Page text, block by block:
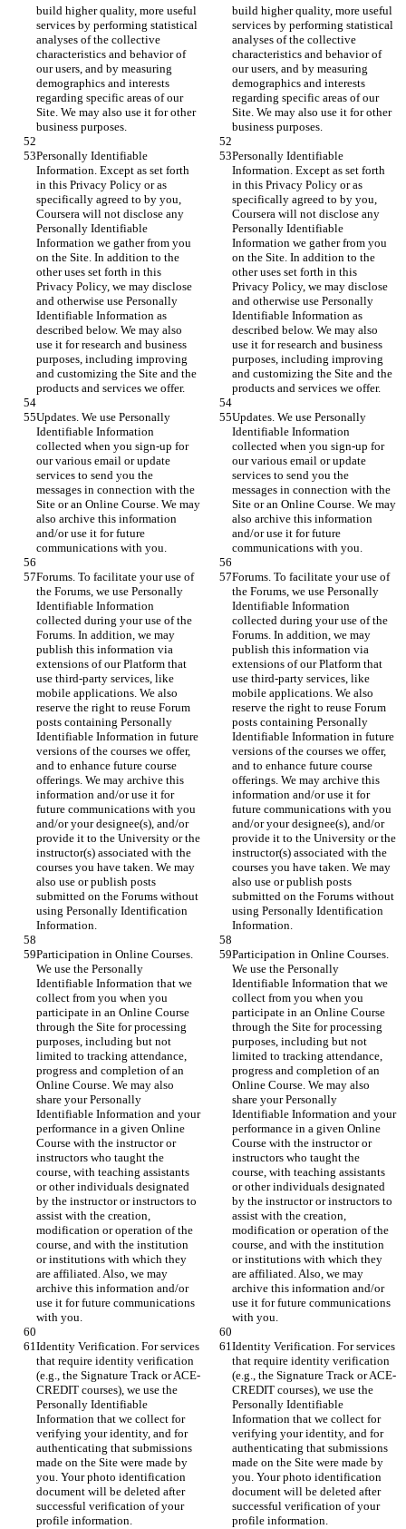
build higher quality, more useful
services by performing statistical
analyses of the collective
characteristics and behavior of
our users, and by measuring
demographics and interests
regarding specific areas of our
Site. We may also use it for other
business purposes.
build higher quality, more useful
services by performing statistical
analyses of the collective
characteristics and behavior of
our users, and by measuring
demographics and interests
regarding specific areas of our
Site. We may also use it for other
business purposes.
Personally Identifiable
Information. Except as set forth
in this Privacy Policy or as
specifically agreed to by you,
Coursera will not disclose any
Personally Identifiable
Information we gather from you
on the Site. In addition to the
other uses set forth in this
Privacy Policy, we may disclose
and otherwise use Personally
Identifiable Information as
described below. We may also
use it for research and business
purposes, including improving
and customizing the Site and the
products and services we offer.
Personally Identifiable
Information. Except as set forth
in this Privacy Policy or as
specifically agreed to by you,
Coursera will not disclose any
Personally Identifiable
Information we gather from you
on the Site. In addition to the
other uses set forth in this
Privacy Policy, we may disclose
and otherwise use Personally
Identifiable Information as
described below. We may also
use it for research and business
purposes, including improving
and customizing the Site and the
products and services we offer.
Updates. We use Personally
Identifiable Information
collected when you sign-up for
our various email or update
services to send you the
messages in connection with the
Site or an Online Course. We may
also archive this information
and/or use it for future
communications with you.
Updates. We use Personally
Identifiable Information
collected when you sign-up for
our various email or update
services to send you the
messages in connection with the
Site or an Online Course. We may
also archive this information
and/or use it for future
communications with you.
Forums. To facilitate your use of
the Forums, we use Personally
Identifiable Information
collected during your use of the
Forums. In addition, we may
publish this information via
extensions of our Platform that
use third-party services, like
mobile applications. We also
reserve the right to reuse Forum
posts containing Personally
Identifiable Information in future
versions of the courses we offer,
and to enhance future course
offerings. We may archive this
information and/or use it for
future communications with you
and/or your designee(s), and/or
provide it to the University or the
instructor(s) associated with the
courses you have taken. We may
also use or publish posts
submitted on the Forums without
using Personally Identification
Information.
Forums. To facilitate your use of
the Forums, we use Personally
Identifiable Information
collected during your use of the
Forums. In addition, we may
publish this information via
extensions of our Platform that
use third-party services, like
mobile applications. We also
reserve the right to reuse Forum
posts containing Personally
Identifiable Information in future
versions of the courses we offer,
and to enhance future course
offerings. We may archive this
information and/or use it for
future communications with you
and/or your designee(s), and/or
provide it to the University or the
instructor(s) associated with the
courses you have taken. We may
also use or publish posts
submitted on the Forums without
using Personally Identification
Information.
Participation in Online Courses.
We use the Personally
Identifiable Information that we
collect from you when you
participate in an Online Course
through the Site for processing
purposes, including but not
limited to tracking attendance,
progress and completion of an
Online Course. We may also
share your Personally
Identifiable Information and your
performance in a given Online
Course with the instructor or
instructors who taught the
course, with teaching assistants
or other individuals designated
by the instructor or instructors to
assist with the creation,
modification or operation of the
course, and with the institution
or institutions with which they
are affiliated. Also, we may
archive this information and/or
use it for future communications
with you.
Participation in Online Courses.
We use the Personally
Identifiable Information that we
collect from you when you
participate in an Online Course
through the Site for processing
purposes, including but not
limited to tracking attendance,
progress and completion of an
Online Course. We may also
share your Personally
Identifiable Information and your
performance in a given Online
Course with the instructor or
instructors who taught the
course, with teaching assistants
or other individuals designated
by the instructor or instructors to
assist with the creation,
modification or operation of the
course, and with the institution
or institutions with which they
are affiliated. Also, we may
archive this information and/or
use it for future communications
with you.
Identity Verification. For services
that require identity verification
(e.g., the Signature Track or ACE-
CREDIT courses), we use the
Personally Identifiable
Information that we collect for
verifying your identity, and for
authenticating that submissions
made on the Site were made by
you. Your photo identification
document will be deleted after
successful verification of your
profile information.
Identity Verification. For services
that require identity verification
(e.g., the Signature Track or ACE-
CREDIT courses), we use the
Personally Identifiable
Information that we collect for
verifying your identity, and for
authenticating that submissions
made on the Site were made by
you. Your photo identification
document will be deleted after
successful verification of your
profile information.